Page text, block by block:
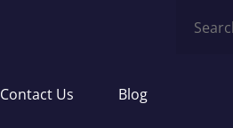
for:
Contact Us Blog